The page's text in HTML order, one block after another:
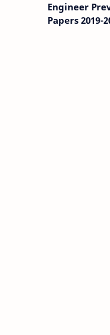
Engineer
Papers 2019-